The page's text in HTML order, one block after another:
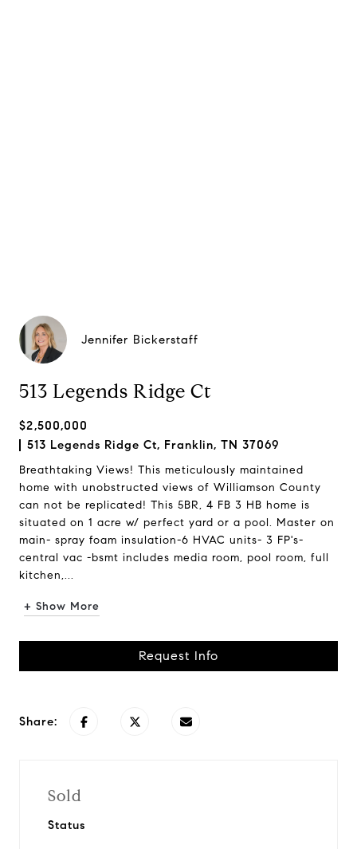
Jennifer Bickerstaff
513 Legends Ridge Ct
$2,500,000
513 Legends Ridge Ct, Franklin, TN 37069
Breathtaking Views! This meticulously maintained
home with unobstructed views of Williamson County
can not be replicated! This 5BR, 4 FB 3 HB home is
situated on 1 acre w/ perfect yard or a pool. Master on
main- spray foam insulation-6 HVAC units- 3 FP's-
central vac -bsmt includes media room, pool room, full
kitchen,...
+ Show More
Request Info
Share:
Sold
Status